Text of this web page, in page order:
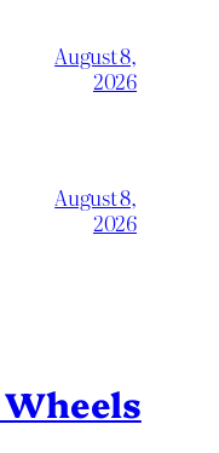
August 8,
2026
August 8,
2026